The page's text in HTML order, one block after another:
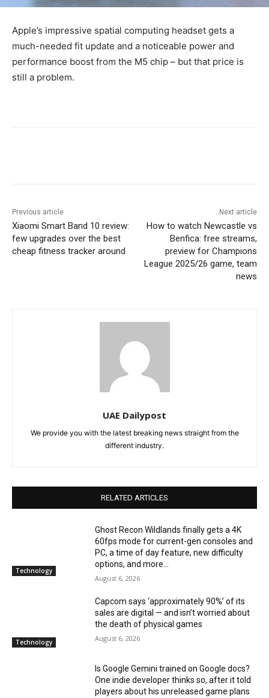
Apple’s impressive spatial computing headset gets a
much-needed fit update and a noticeable power and
performance boost from the M5 chip – but that price is
still a problem.
Previous article
Xiaomi Smart Band 10 review:
few upgrades over the best
cheap fitness tracker around
Next article
How to watch Newcastle vs
Benfica: free streams,
preview for Champions
League 2025/26 game, team
news
UAE Dailypost
We provide you with the latest breaking news straight from the
different industry.
RELATED ARTICLES
Technology
Ghost Recon Wildlands finally gets a 4K
60fps mode for current-gen consoles and
PC, a time of day feature, new difficulty
options, and more...
August 6, 2026
Technology
Capcom says ‘approximately 90%’ of its
sales are digital — and isn’t worried about
the death of physical games
August 6, 2026
Is Google Gemini trained on Google docs?
One indie developer thinks so, after it told
players about his unreleased game plans